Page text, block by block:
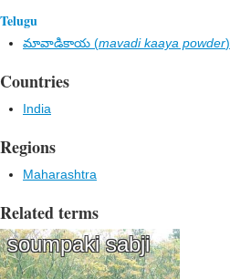
Telugu
మావాడికాయ (mavadi kaaya powder)
Countries
India
Regions
Maharashtra
Related terms
soumpaki sabji